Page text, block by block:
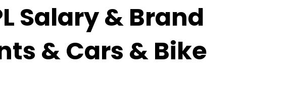
Salary & Brand
& Cars & Bike